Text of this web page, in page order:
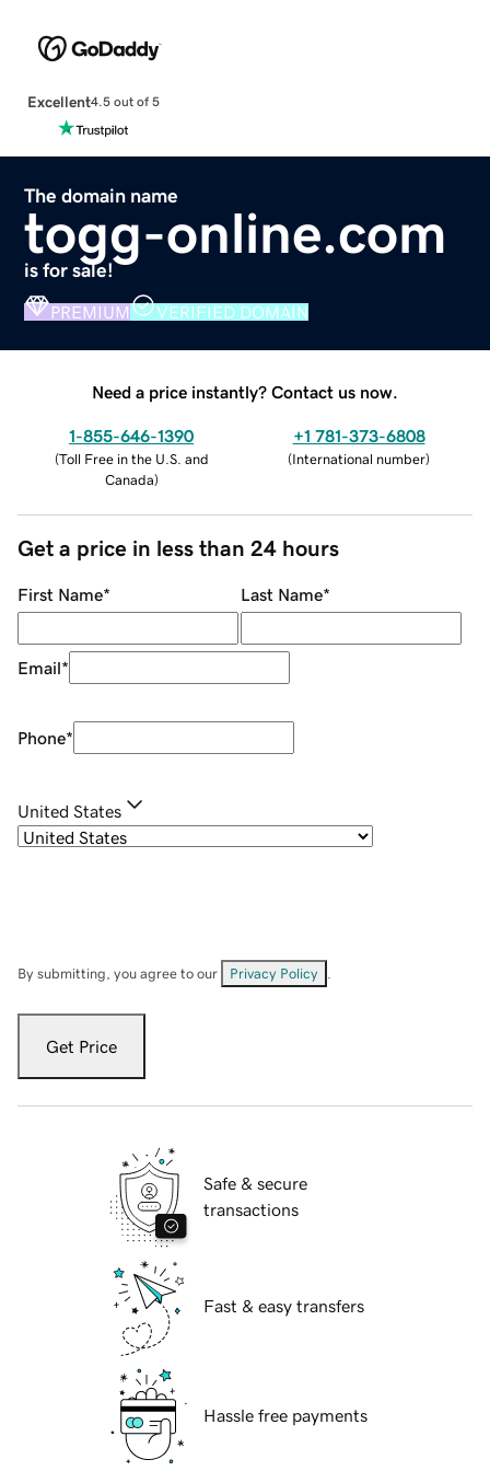
Excellent4.5 out of 5
The domain name
togg-online.com
is for sale!
PREMIUM VERIFIED DOMAIN
Need a price instantly? Contact us now.
1-855-646-1390
(Toll Free in the U.S. and
Canada)
+1 781-373-6808
(International number)
Get a price in less than 24 hours
First Name* Last Name*
Email*
Phone*
United States
By submitting, you agree to our Privacy Policy
Get Price
Safe & secure
transactions
Fast & easy transfers
Hassle free payments